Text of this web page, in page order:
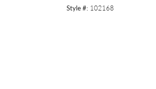
Style #: 102168